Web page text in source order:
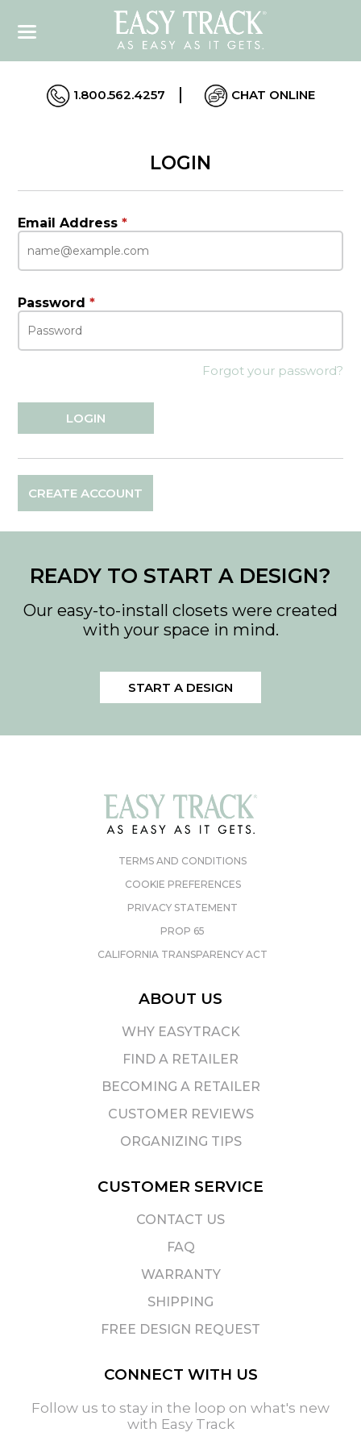
1.800.562.4257 CHAT ONLINE
LOGIN
Email Address*
Password*
Forgot your password?
CREATE ACCOUNT
READY TO START A DESIGN?
Our easy-to-install closets were created
with your space in mind.
START A DESIGN
TERMS AND CONDITIONS
COOKIE PREFERENCES
PRIVACY STATEMENT
PROP 65
CALIFORNIA TRANSPARENCY ACT
ABOUT US
WHY EASYTRACK
FIND A RETAILER
BECOMING A RETAILER
CUSTOMER REVIEWS
ORGANIZING TIPS
CUSTOMER SERVICE
CONTACT US
FAQ
WARRANTY
SHIPPING
FREE DESIGN REQUEST
CONNECT WITH US
Follow us to stay in the loop on what's new
with Easy Track